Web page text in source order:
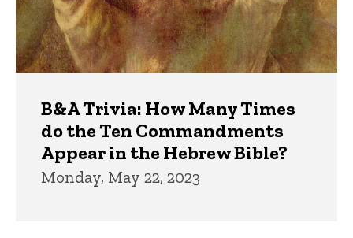
B&A Trivia: How Many Times
do the Ten Commandments
Appear in the Hebrew Bible?
Monday, May 22, 2023